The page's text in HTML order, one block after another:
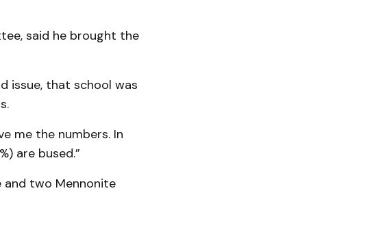
said he brought the
issue, that school was
me the numbers. In
are bused.”
and two Mennonite